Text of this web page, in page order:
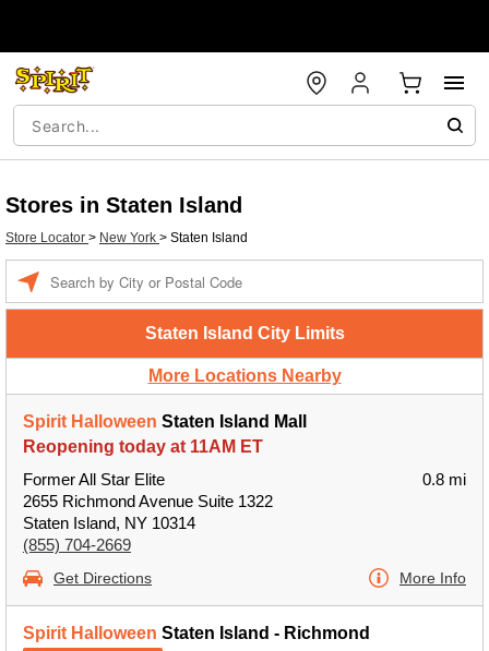
Stores in Staten Island
Store Locator > New York > Staten Island
Staten Island City Limits
More Locations Nearby
Spirit Halloween Staten Island Mall
Reopening today at 11AM ET
Former All Star Elite
2655 Richmond Avenue Suite 1322
Staten Island, NY 10314
(855) 704-2669
0.8 mi
Get Directions More Info
Spirit Halloween Staten Island - Richmond